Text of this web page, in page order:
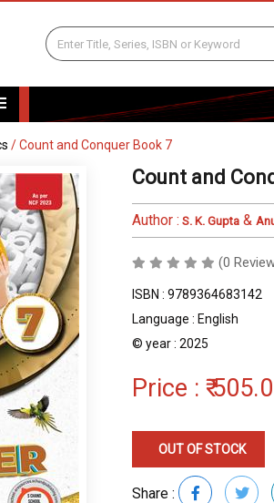
/Count and Conquer Book 7
Count and
Author : S. K. Gupta &
(0
ISBN : 9789364683142
Language : English
© year : 2025
Price : ₹
OUT OF STOCK
Share :